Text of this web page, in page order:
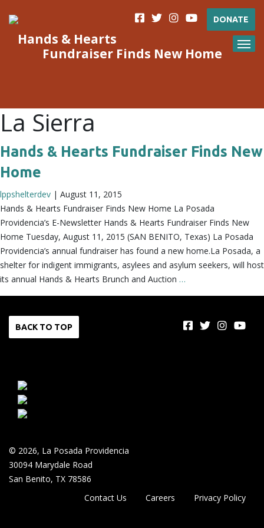
DONATE
Hands & Hearts
Fundraiser Finds New Home
La Sierra
Hands & Hearts Fundraiser Finds New
Home
lppshelterdev | August 11, 2015
Hands & Hearts Fundraiser Finds New Home La Posada
Providencia’s E-Newsletter Hands & Hearts Fundraiser Finds New
Home Tuesday, August 11, 2015 (SAN BENITO, Texas) La Posada
Providencia’s annual fundraiser has found a new home.La Posada, a
shelter for indigent immigrants, asylees and asylum seekers, will host
its annual Hands & Hearts Brunch and Auction …
BACK TO TOP
© 2026, La Posada Providencia
30094 Marydale Road
San Benito, TX 78586
Contact Us
Careers Privacy Policy